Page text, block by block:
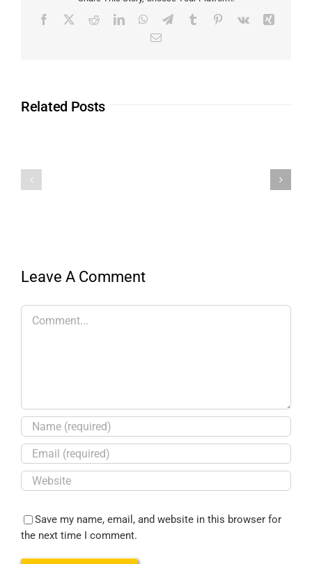
Related Posts
Leave A Comment
Save my name, email, and website in this browser for
the next time I comment.